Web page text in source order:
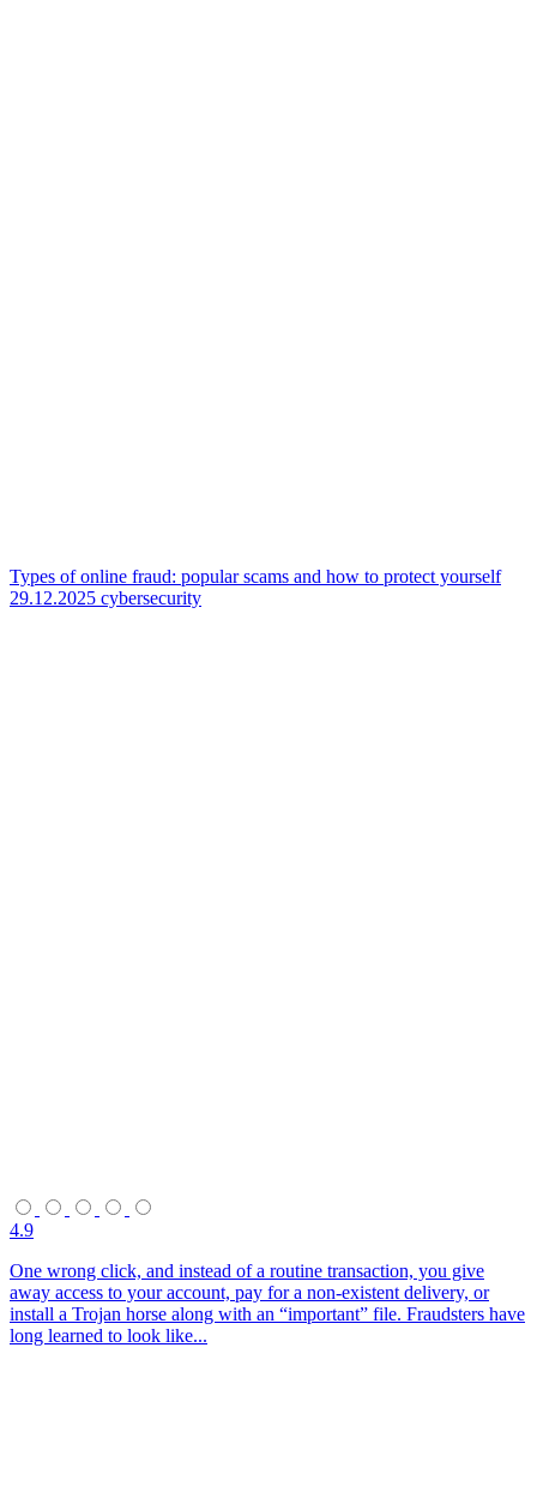
Types of online fraud: popular scams and how to protect yourself
29.12.2025 cybersecurity
4.9
One wrong click, and instead of a routine transaction, you give
away access to your account, pay for a non-existent delivery, or
install a Trojan horse along with an “important” file. Fraudsters have
long learned to look like...